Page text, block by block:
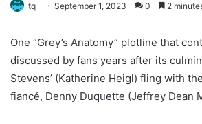
tq September 1, 2023 0 2
One “Grey’s Anatomy” plotline that
discussed by fans years after its
Stevens’ (Katherine Heigl) fling with
fiancé, Denny Duquette (Jeffrey Dean